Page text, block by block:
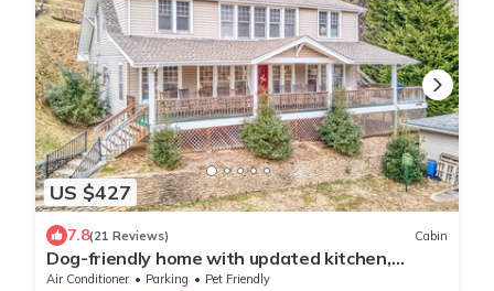
US $427
7.8(21 Reviews) Cabin
Dog-friendly home with updated kitchen,
central AC, washer/dryer, porch, pool
Air Conditioner Parking
Pet Friendly